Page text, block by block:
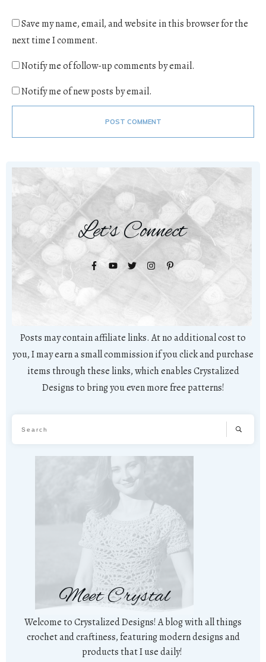
Save my name, email, and website in this browser for the
next time I comment.
Notify me of follow-up comments by email.
Notify me of new posts by email.
POST COMMENT
Let's Connect
Posts may contain affiliate links. At no additional cost to
you, I may earn a small commission if you click and purchase
items through these links, which enables Crystalized
Designs to bring you even more free patterns!
Meet Crystal
Welcome to Crystalized Designs! A blog with all things
crochet and craftiness, featuring modern designs and
products that I use daily!